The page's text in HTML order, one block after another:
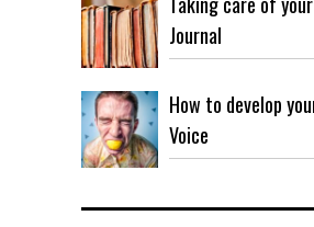
Journal
How to develop
Voice